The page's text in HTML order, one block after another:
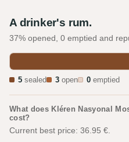
A drinker's rum.
37% opened, 0 emptied and
5 sealed 3 open 0 emptied
What does Kléren Nasyonal
cost?
Current best price: 36.95 €.